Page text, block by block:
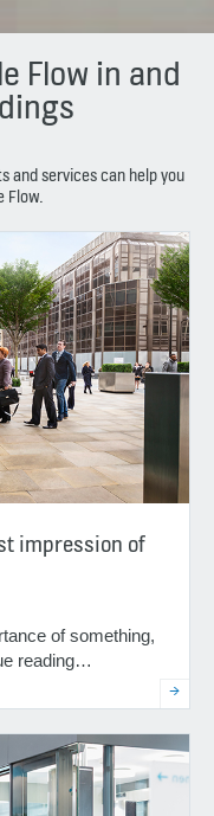
Flow in and
and services can help you
Flow.
impression of
of something,
reading…